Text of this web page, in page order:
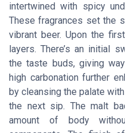
intertwined with spicy
These fragrances set the
vibrant beer. Upon the
layers. There’s an initial
the taste buds, giving
high carbonation further
by cleansing the palate
the next sip. The malt
amount of body